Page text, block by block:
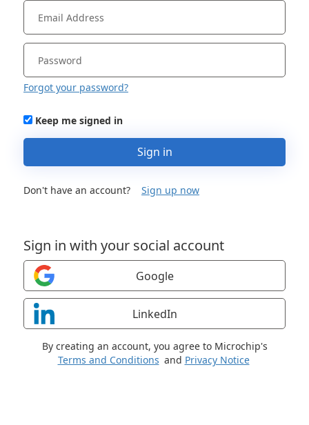
Sign in with your social account
Google
LinkedIn
Forgot your password?
Keep me signed in
Sign in
Don't have an account? Sign up now
By creating an account, you agree to Microchip's
Terms and Conditions and Privacy Notice